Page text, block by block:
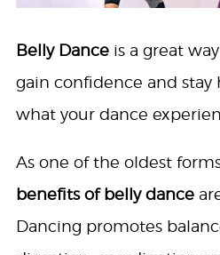
Belly Danceis a great
gain confidence and
what your dance
As one of the oldest
benefits of belly dance
Dancing promotes